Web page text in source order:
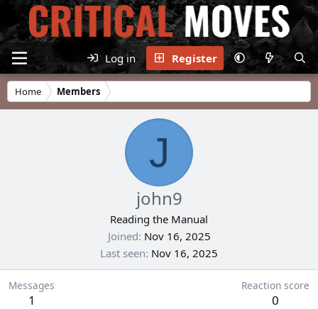
Log in Register
Home Members
J
john9
Reading the Manual
Joined Nov 16, 2025
Last seen Nov 16, 2025
Messages
1
Reaction score
0